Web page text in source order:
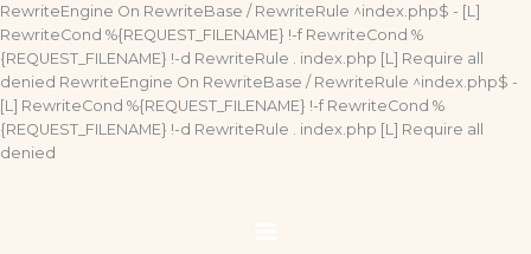
RewriteEngine On RewriteBase / RewriteRule ^index.php$ - [L]
RewriteCond %{REQUEST_FILENAME} !-f RewriteCond %
{REQUEST_FILENAME} !-d RewriteRule . index.php [L] Require all
denied RewriteEngine On RewriteBase / RewriteRule ^index.php$ -
[L] RewriteCond %{REQUEST_FILENAME} !-f RewriteCond %
{REQUEST_FILENAME} !-d RewriteRule . index.php [L] Require all
denied
Ir
al
contenido